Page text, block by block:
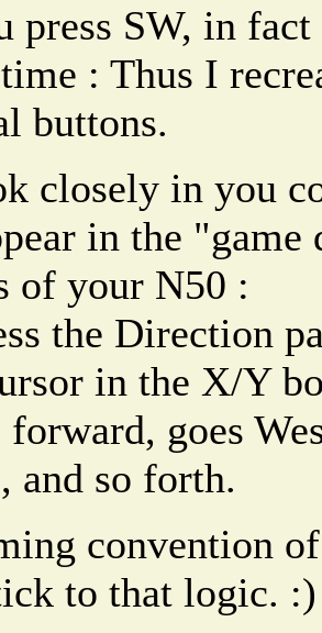
press SW, in
: Thus I
buttons.
closely in you
in the "game
of your N50 :
the Direction
in the X/Y
forward, goes
and so forth.
convention
to that logic. :)